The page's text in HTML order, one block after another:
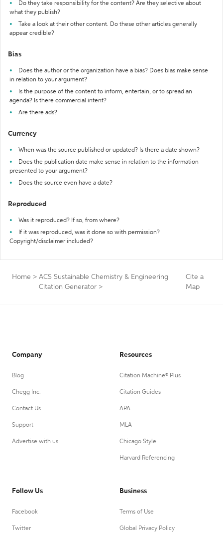
Do they take responsibility for the content? Are they selective about
what they publish?
Take a look at their other content. Do these other articles generally
appear credible?
Bias
Does the author or the organization have a bias? Does bias make sense
in relation to your argument?
Is the purpose of the content to inform, entertain, or to spread an
agenda? Is there commercial intent?
Are there ads?
Currency
When was the source published or updated? Is there a date shown?
Does the publication date make sense in relation to the information
presented to your argument?
Does the source even have a date?
Reproduced
Was it reproduced? If so, from where?
If it was reproduced, was it done so with permission?
Copyright/disclaimer included?
Home > ACS Sustainable Chemistry & Engineering
Citation Generator >
Cite a
Map
Company
Blog
Chegg Inc.
Contact Us
Support
Advertise with us
Resources
Citation Machine® Plus
Citation Guides
APA
MLA
Chicago Style
Harvard Referencing
Follow Us
Facebook
Twitter
Business
Terms of Use
Global Privacy Policy